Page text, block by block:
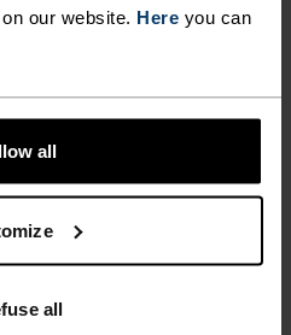
our website. Here you can
all
all
fibre with moisture-
It keeps its shape,
resistant, and holds colour